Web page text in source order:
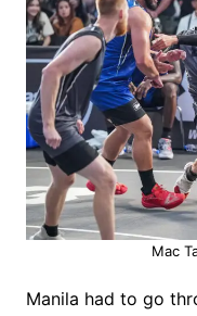
Mac
Manila had to go